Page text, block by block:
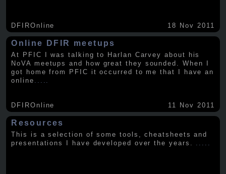
DFIROnline 18 Nov 2011
Online DFIR meetups
At PFIC I was talking to Harlan Carvey about his
NoVA meetups and how great they sounded. When I
got home from PFIC it occurred to me that I have an
online
DFIROnline 11 Nov 2011
Resources
This is a selection of some tools, cheatsheets and
presentations I have developed over the years. .....